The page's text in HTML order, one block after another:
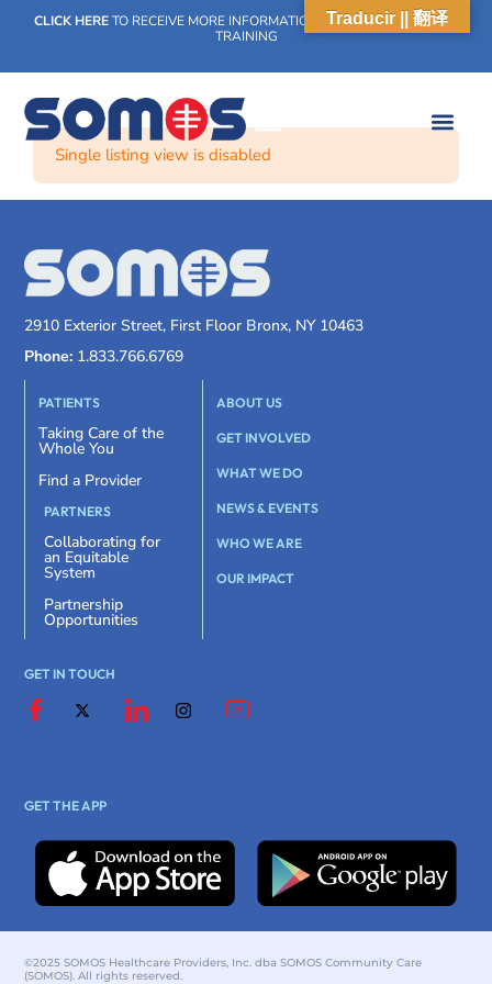
CLICK HERETO RECEIVE MORE INFORMATION ON OUR WEEKLY SCN
TRAINING
Single listing view is disabled
2910 Exterior Street, First Floor Bronx, NY 10463
Phone: 1.833.766.6769
PATIENTS
Taking Care of the
Whole You
Find a Provider
PARTNERS
Collaborating for
an Equitable
System
Partnership
Opportunities
ABOUT US
GET INVOLVED
WHAT WE DO
NEWS & EVENTS
WHO WE ARE
OUR IMPACT
GET IN TOUCH
GET THE APP
©2025 SOMOS Healthcare Providers, Inc. dba SOMOS Community Care
(SOMOS). All rights reserved.
Traducir || 翻译